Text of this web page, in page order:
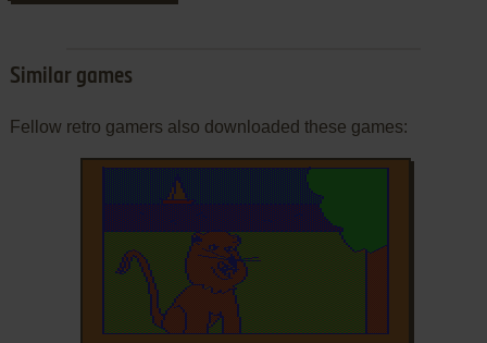
Similar games
Fellow retro gamers also downloaded these games: